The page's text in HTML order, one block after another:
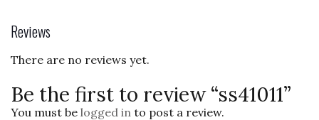
o
o
Reviews
There are no reviews yet.
Be the first to review “ss41011”
You must be logged in to post a review.